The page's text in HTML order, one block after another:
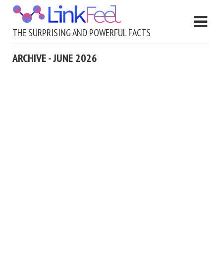
THE SURPRISING AND POWERFUL FACTS
ARCHIVE - JUNE 2026